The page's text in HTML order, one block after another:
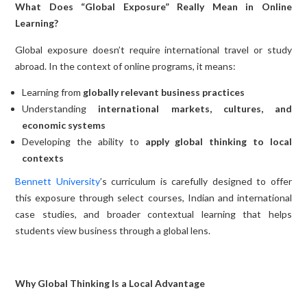
What Does “Global Exposure” Really Mean in Online
Learning?
Global exposure doesn’t require international travel or study
abroad. In the context of online programs, it means:
Learning from globally relevant business practices
Understanding international markets, cultures, and
economic systems
Developing the ability to apply global thinking to local
contexts
Bennett University’s curriculum is carefully designed to offer
this exposure through select courses, Indian and international
case studies, and broader contextual learning that helps
students view business through a global lens.
Why Global Thinking Is a Local Advantage